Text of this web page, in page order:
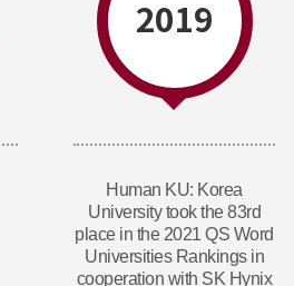
2019
Human KU: Korea
University took the 83rd
place in the 2021 QS Word
Universities Rankings in
cooperation with SK Hynix